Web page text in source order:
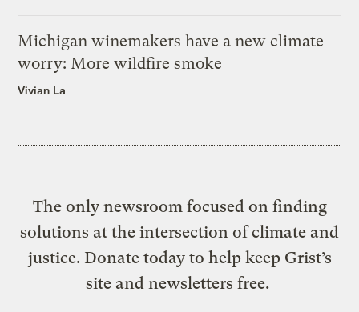
Michigan winemakers have a new climate
worry: More wildfire smoke
Vivian La
The only newsroom focused on finding
solutions at the intersection of climate and
justice. Donate today to help keep Grist’s
site and newsletters free.